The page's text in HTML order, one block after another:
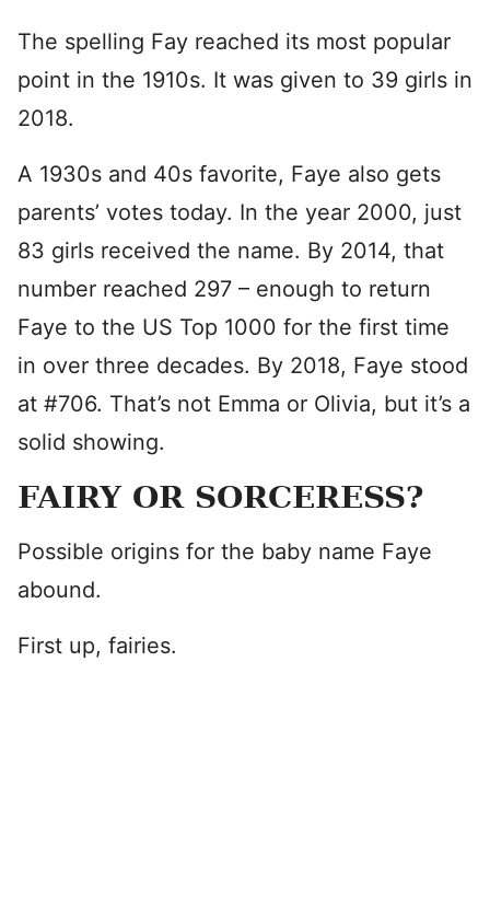
The spelling Fay reached its most popular
point in the 1910s. It was given to 39 girls in
2018.
A 1930s and 40s favorite, Faye also gets
parents’ votes today. In the year 2000, just
83 girls received the name. By 2014, that
number reached 297 – enough to return
Faye to the US Top 1000 for the first time
in over three decades. By 2018, Faye stood
at #706. That’s not Emma or Olivia, but it’s a
solid showing.
FAIRY OR SORCERESS?
Possible origins for the baby name Faye
abound.
First up, fairies.